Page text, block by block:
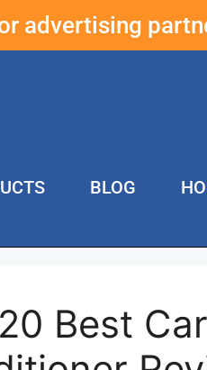
advertising
BLOG
Best